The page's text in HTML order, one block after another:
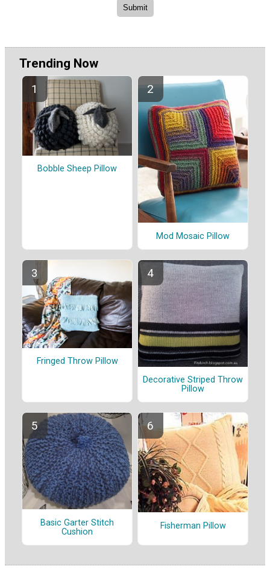
Trending Now
Bobble Sheep Pillow
Mod Mosaic Pillow
Fringed Throw Pillow
Decorative Striped Throw
Pillow
Basic Garter Stitch
Cushion
Fisherman Pillow